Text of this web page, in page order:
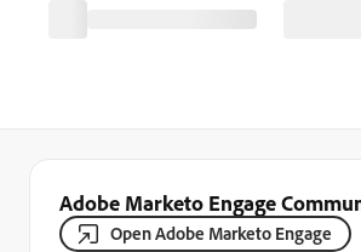
Adobe Marketo Engage
Open Adobe Marketo Engage